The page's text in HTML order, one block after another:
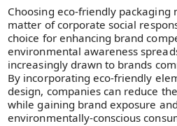
Choosing eco-friendly packaging
matter of corporate social
choice for enhancing brand
environmental awareness
increasingly drawn to brands
By incorporating eco-friendly
design, companies can reduce
while gaining brand exposure
environmentally-conscious